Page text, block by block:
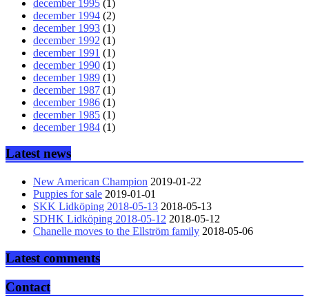
december 1995 (1)
december 1994 (2)
december 1993 (1)
december 1992 (1)
december 1991 (1)
december 1990 (1)
december 1989 (1)
december 1987 (1)
december 1986 (1)
december 1985 (1)
december 1984 (1)
Latest news
New American Champion 2019-01-22
Puppies for sale 2019-01-01
SKK Lidköping 2018-05-13 2018-05-13
SDHK Lidköping 2018-05-12 2018-05-12
Chanelle moves to the Ellström family 2018-05-06
Latest comments
Contact